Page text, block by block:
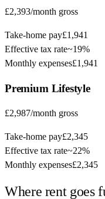
£2,393/month gross
Take-home pay£1,941
Effective tax rate~19%
Monthly expenses£1,941
Premium Lifestyle
£2,987/month gross
Take-home pay£2,345
Effective tax rate~22%
Monthly expenses£2,345
Where rent goes